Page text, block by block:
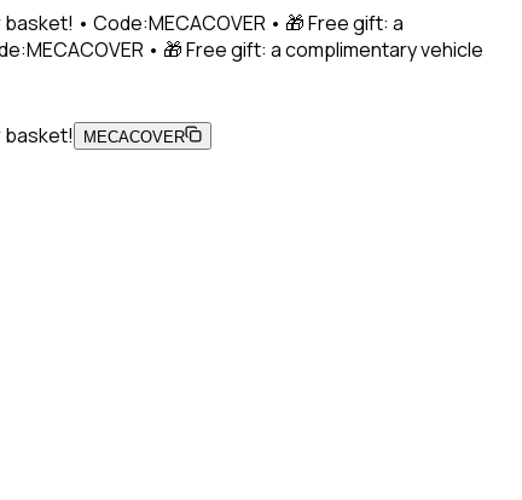
• Code:MECACOVER • 🎁 Free gift: a
• 🎁 Free gift: a complimentary vehicle
basket! MECACOVER